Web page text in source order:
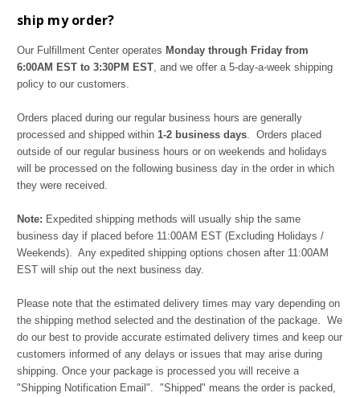
ship my order?
Our Fulfillment Center operates Monday through Friday from
6:00AM EST to 3:30PM EST , and we offer a 5-day-a-week shipping
policy to our customers.
Orders placed during our regular business hours are generally
processed and shipped within 1-2 business days . Orders placed
outside of our regular business hours or on weekends and holidays
will be processed on the following business day in the order in which
they were received.
Note: Expedited shipping methods will usually ship the same
business day if placed before 11:00AM EST (Excluding Holidays /
Weekends). Any expedited shipping options chosen after 11:00AM
EST will ship out the next business day.
Please note that the estimated delivery times may vary depending on
the shipping method selected and the destination of the package. We
do our best to provide accurate estimated delivery times and keep our
customers informed of any delays or issues that may arise during
shipping. Once your package is processed you will receive a
"Shipping Notification Email". "Shipped" means the order is packed,